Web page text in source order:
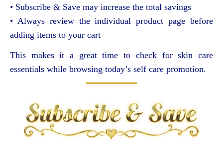
• Subscribe & Save may increase the total savings
• Always review the individual product page before
adding items to your cart
This makes it a great time to check for skin care
essentials while browsing today’s self care promotion.